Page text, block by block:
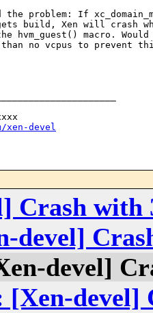
problem: If
build, Xen will crash
hvm_guest() macro.
no vcpus to prevent
devel
Crash with
devel]
devel]
[Xen-devel]